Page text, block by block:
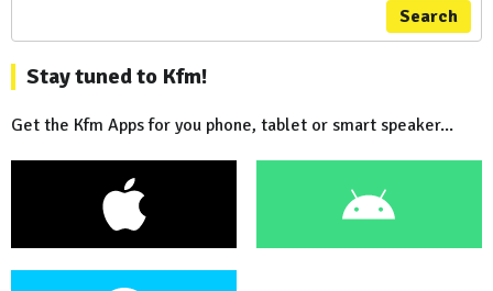
Search
Stay tuned to Kfm!
Get the Kfm Apps for you phone, tablet or smart speaker...